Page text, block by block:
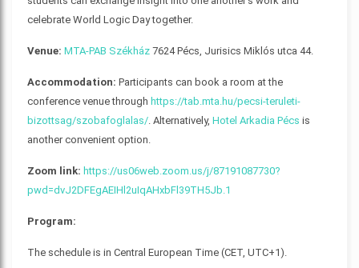
celebrate World Logic Day together.
Venue: MTA-PAB Székház7624 Pécs, Jurisics Miklós utca 44.
Accommodation: Participants can book a room at the
conference venue through https://tab.mta.hu/pecsi-teruleti-
bizottsag/szobafoglalas/. Alternatively, Hotel Arkadia Pécs is
another convenient option.
Zoom link: https://us06web.zoom.us/j/87191087730?
pwd=dvJ2DFEgAEIHl2uIqAHxbFl39TH5Jb.1
Program:
The schedule is in Central European Time (CET, UTC+1).